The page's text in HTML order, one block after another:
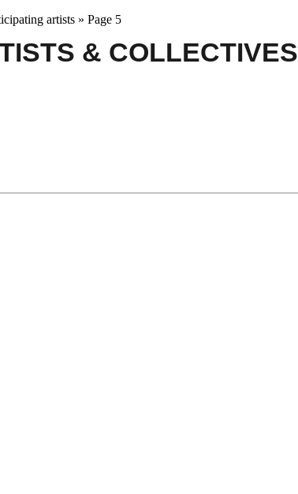
artists » Page 5
& COLLECTIVES